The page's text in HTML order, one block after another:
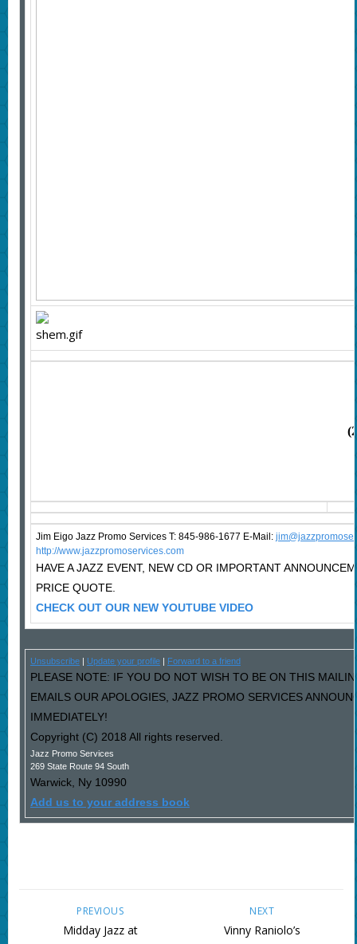
Jim Eigo Jazz Promo Services T: 845-986-1677 E-Mail: j
http://www.jazzpromoservices.com
HAVE A JAZZ EVENT, NEW CD OR IMPORTANT
PRICE QUOTE.
CHECK OUT OUR NEW YOUTUBE VIDEO
Unsubscribe| Update your profile| Forward to a friend
PLEASE NOTE: IF YOU DO NOT WISH TO BE ON THIS
EMAILS OUR APOLOGIES, JAZZ PROMO SERVICES
IMMEDIATELY!
Copyright (C) 2018 All rights reserved.
Jazz Promo Services
269 State Route 94 South
Warwick, Ny 10990
Add us to your address book
NEXT
Vinny Raniolo’s
PREVIOUS
Midday Jazz at